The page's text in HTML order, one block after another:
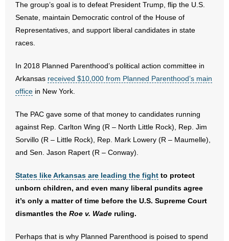
Resources
- Free Toolkits and Resources
- No Patient Left Alone Act
- Opinion Editorials
- Policy Briefs
- Pro-Life Cities and Counties
- Reports
- Resources for Your Church and Family
The group’s goal is to defeat President Trump, flip the U.S.
Senate, maintain Democratic control of the House of
Representatives, and support liberal candidates in state
races.
In 2018 Planned Parenthood’s political action committee in
Arkansas received $10,000 from Planned Parenthood’s main
office in New York.
The PAC gave some of that money to candidates running
against Rep. Carlton Wing (R – North Little Rock), Rep. Jim
Sorvillo (R – Little Rock), Rep. Mark Lowery (R – Maumelle),
and Sen. Jason Rapert (R – Conway).
States like Arkansas are leading the fight to protect
unborn children, and even many liberal pundits agree
it’s only a matter of time before the U.S. Supreme Court
dismantles the Roe v. Wade ruling.
Perhaps that is why Planned Parenthood is poised to spend